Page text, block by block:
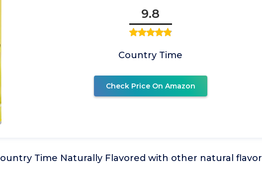
9.8
Country Time
Check Price On Amazon
Time Naturally Flavored with other natural flavor